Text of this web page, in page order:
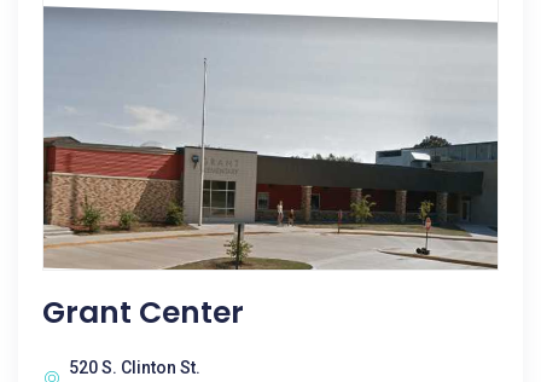
Grant Center
520 S. Clinton St.